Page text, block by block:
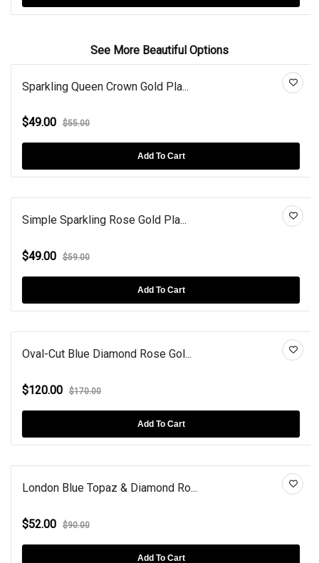
See More Beautiful Options
Sparkling Queen Crown Gold Pla...
$49.00 $55.00
Add To Cart
Simple Sparkling Rose Gold Pla...
$49.00 $59.00
Add To Cart
Oval-Cut Blue Diamond Rose Gol...
$120.00 $170.00
Add To Cart
London Blue Topaz & Diamond Ro...
$52.00 $90.00
Add To Cart